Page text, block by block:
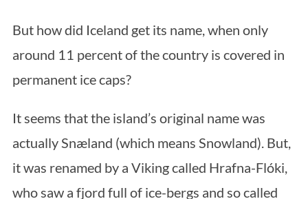
But how did Iceland get its name, when only
around 11 percent of the country is covered in
permanent ice caps?
It seems that the island’s original name was
actually Snæland (which means Snowland). But,
it was renamed by a Viking called Hrafna-Flóki,
who saw a fjord full of ice-bergs and so called
S
e
r
c